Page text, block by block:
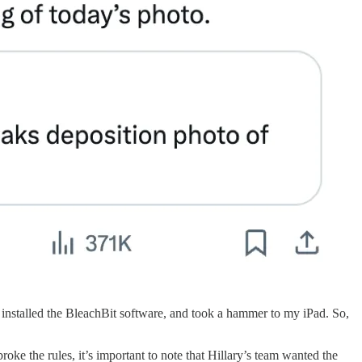
the BleachBit software, and took a hammer to my iPad. So,
the rules, it’s important to note that Hillary’s team wanted the